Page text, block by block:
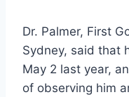
Dr. Palmer, First
Sydney, said that
May 2 last year,
of observing him